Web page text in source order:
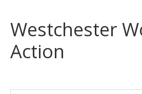
Westchester
Action